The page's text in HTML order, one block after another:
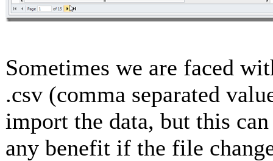
Sometimes we are faced
.csv (comma separated
import the data, but this
any benefit if the file